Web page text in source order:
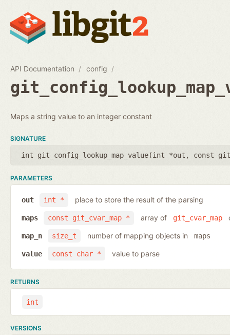
API Documentation config
Maps a string value to an integer constant
SIGNATURE
int git_config_lookup_map_value(int *out , const
PARAMETERS
int *
out place to store the result of the parsing
const git_cvar_map *
maps array of git_cvar_map
size_t
map_n number of mapping objects in maps
const char *
value value to parse
RETURNS
int
VERSIONS